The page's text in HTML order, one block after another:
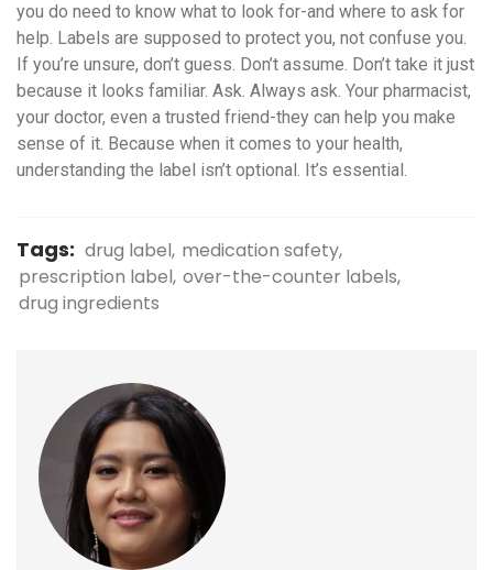
you do need to know what to look for-and where to ask for
help. Labels are supposed to protect you, not confuse you.
If you’re unsure, don’t guess. Don’t assume. Don’t take it just
because it looks familiar. Ask. Always ask. Your pharmacist,
your doctor, even a trusted friend-they can help you make
sense of it. Because when it comes to your health,
understanding the label isn’t optional. It’s essential.
Tags: drug label medication safety
prescription label over-the-counter labels
drug ingredients